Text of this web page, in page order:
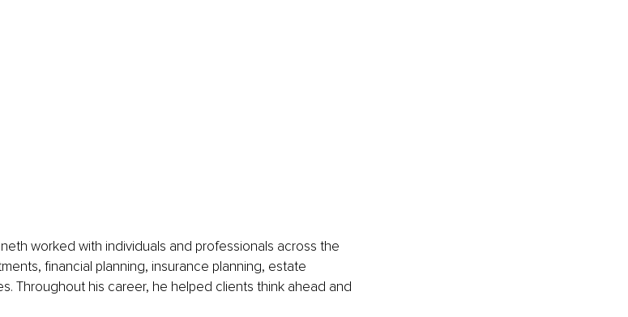
worked with individuals and professionals across the
financial planning, insurance planning, estate
Throughout his career, he helped clients think ahead and